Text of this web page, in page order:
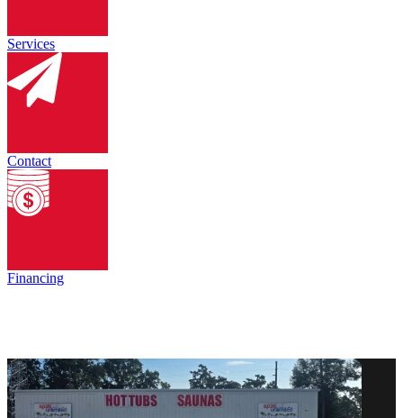
Services
Contact
Financing